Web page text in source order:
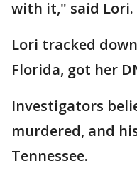
with it," said Lori.
Lori tracked
Florida, got her
Investigators
murdered, and
Tennessee.